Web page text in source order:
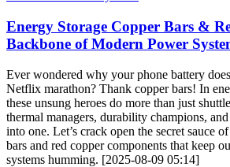
Energy Storage Copper Bars &
Backbone of Modern Power
Ever wondered why your phone battery
Netflix marathon? Thank copper bars! In
these unsung heroes do more than just
thermal managers, durability champions,
into one. Let’s crack open the secret sauce
bars and red copper components that keep
systems humming. [2025-08-09 05:14]